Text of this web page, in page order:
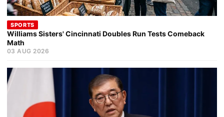
SPORTS
Williams Sisters' Cincinnati Doubles Run Tests Comeback
Math
03 AUG 2026